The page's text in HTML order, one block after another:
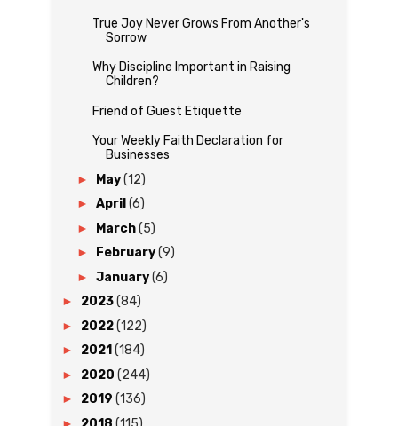
True Joy Never Grows From Another's
Sorrow
Why Discipline Important in Raising
Children?
Friend of Guest Etiquette
Your Weekly Faith Declaration for
Businesses
► May(12)
► April (6)
► March(5)
► February(9)
► January(6)
► 2023(84)
► 2022(122)
► 2021 (184)
► 2020 (244)
► 2019 (136)
►